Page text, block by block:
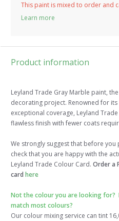
This paint is mixed to order and
Learn more
Product information
Leyland Trade Gray Marble paint,
decorating project. Renowned for
exceptional coverage, Leyland
flawless finish with fewer coats
We strongly suggest that before
check that you are happy with the
Leyland Trade Colour Card. Order a
card here
Not the colour you are looking for?
match most colours?
Our colour mixing service can tint